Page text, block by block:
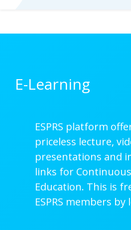
E-Learning
ESPRS platform
priceless lecture,
presentations and
links for
Education. This is
ESPRS members